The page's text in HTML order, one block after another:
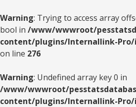
Warning: Trying to access array
bool in /www/wwwroot/
content/plugins/Internallink-
on line 276
Warning: Undefined array key 0 in
/www/wwwroot/
content/plugins/Internallink-